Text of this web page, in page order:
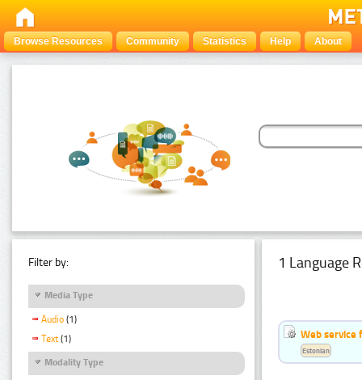
Browse Resources Community Statistics Help About
Filter by:
Media Type
Audio (1)
Text (1)
Modality Type
1 Language
Web service
Estonian